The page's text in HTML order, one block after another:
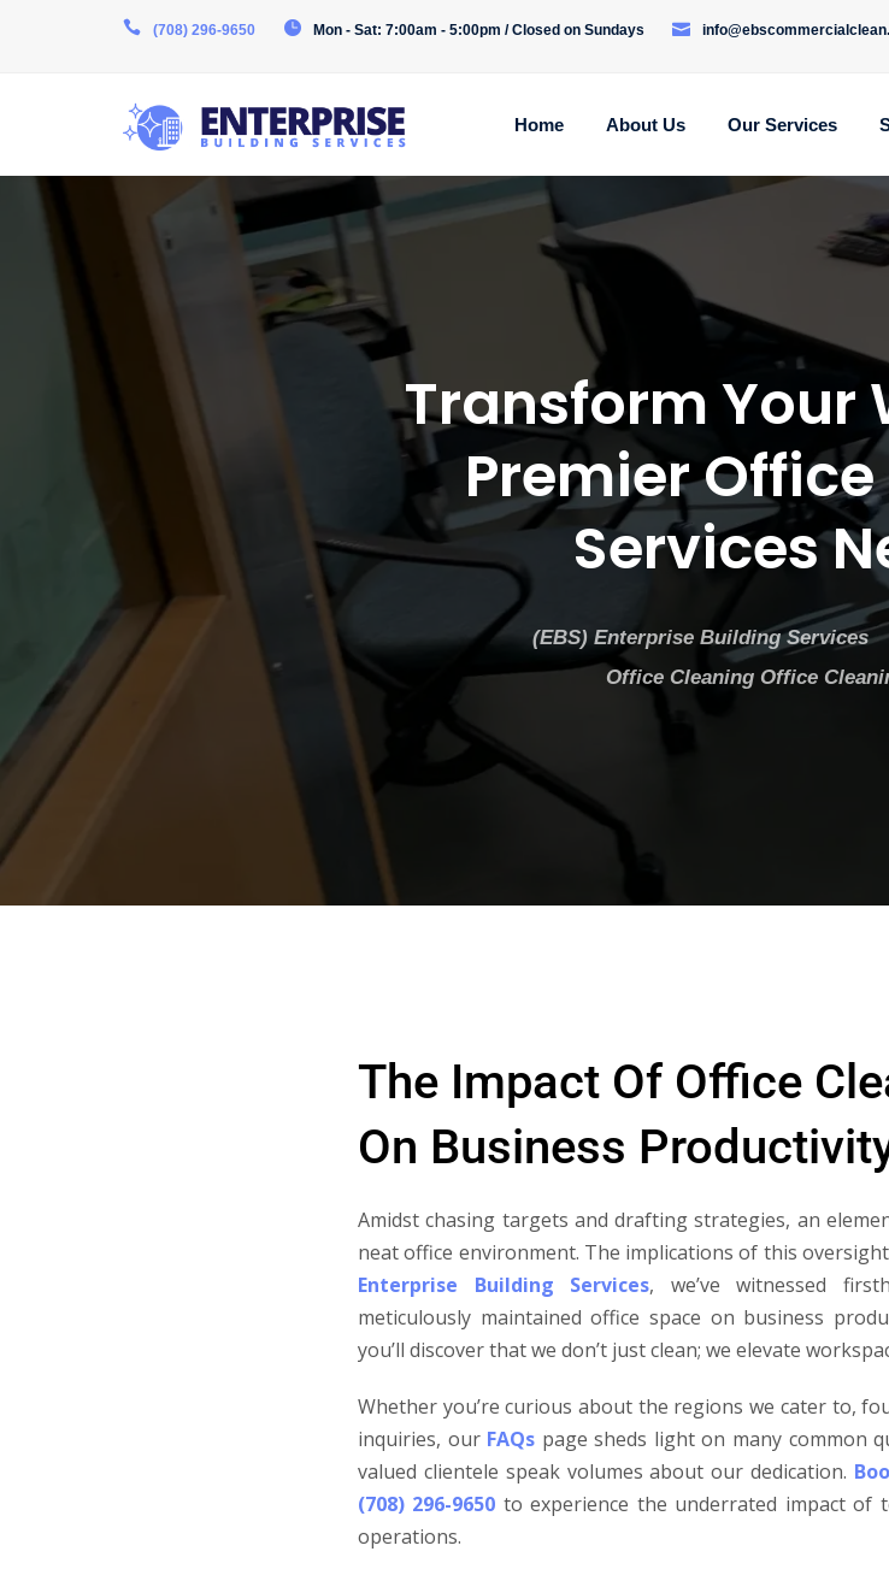
(708) 296-9650 Mon - Sat: 7:00am - 5:00pm / Closed on Sundays
Home About Us Our Services
Transform Your
Premier
Services
(EBS) Enterprise Building Services
Office Cleaning Office
The Impact Of Office
On Business
Amidst chasing targets and drafting strategies, an
neat office environment. The implications of this
Enterprise Building Services, we’ve witnessed
meticulously maintained office space on business
you’ll discover that we don’t just clean; we elevate
Whether you’re curious about the regions we cater to,
inquiries, our FAQs page sheds light on many common
valued clientele speak volumes about our dedication.
(708) 296-9650 to experience the underrated impact of
operations.